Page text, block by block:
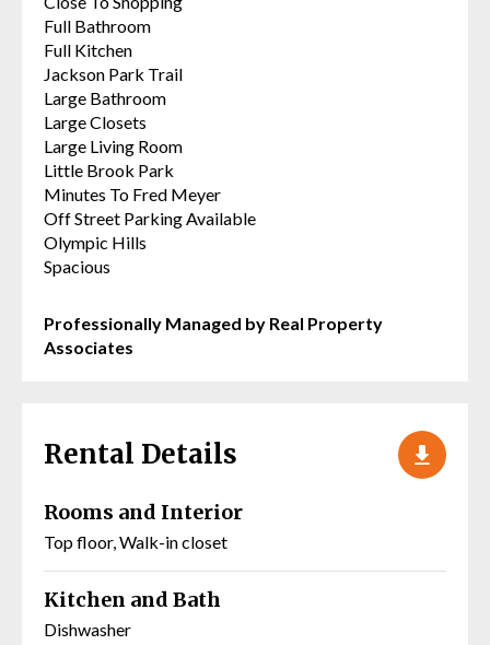
Full Bathroom
Full Kitchen
Jackson Park Trail
Large Bathroom
Large Closets
Large Living Room
Little Brook Park
Minutes To Fred Meyer
Off Street Parking Available
Olympic Hills
Spacious
Professionally Managed by Real Property
Associates
Rental Details
Rooms and Interior
Top floor, Walk-in closet
Kitchen and Bath
Dishwasher